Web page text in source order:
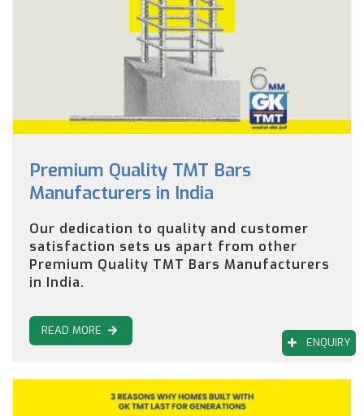
ENQUIRY
Premium Quality TMT Bars
Manufacturers in India
Our dedication to quality and customer
satisfaction sets us apart from other
Premium Quality TMT Bars Manufacturers
in India.
READ MORE